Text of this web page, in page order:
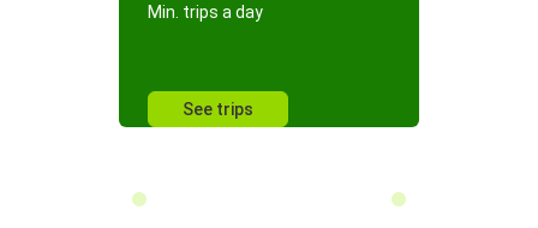
Min. trips a day
See trips